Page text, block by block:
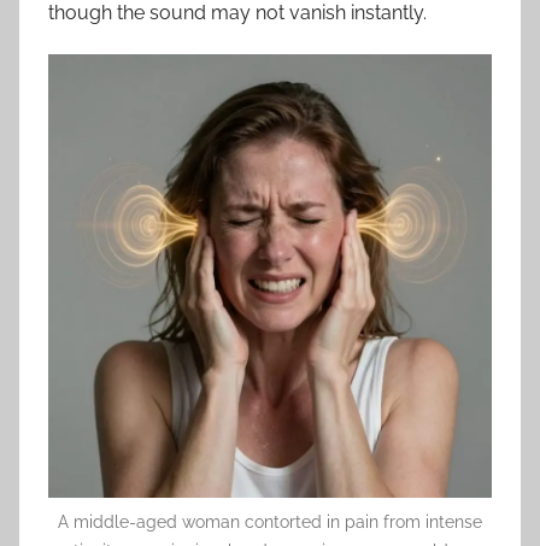
though the sound may not vanish instantly.
A middle-aged woman contorted in pain from intense